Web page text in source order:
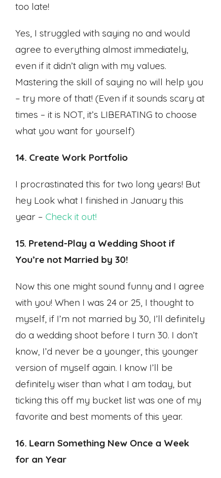
too late!
Yes, I struggled with saying no and would
agree to everything almost immediately,
even if it didn’t align with my values.
Mastering the skill of saying no will help you
– try more of that! (Even if it sounds scary at
times – it is NOT, it’s LIBERATING to choose
what you want for yourself)
14. Create Work Portfolio
I procrastinated this for two long years! But
hey Look what I finished in January this
year –Check it out!
15. Pretend-Play a Wedding Shoot if
You’re not Married by 30!
Now this one might sound funny and I agree
with you! When I was 24 or 25, I thought to
myself, if I’m not married by 30, I’ll definitely
do a wedding shoot before I turn 30. I don’t
know, I’d never be a younger, this younger
version of myself again. I know I’ll be
definitely wiser than what I am today, but
ticking this off my bucket list was one of my
favorite and best moments of this year.
16. Learn Something New Once a Week
for an Year